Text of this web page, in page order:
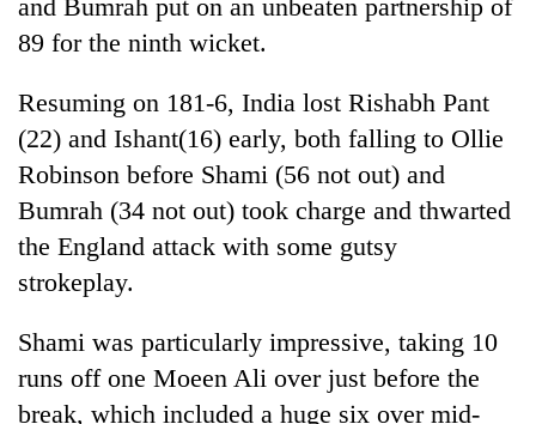
in
Chitwan
and Bumrah put on an unbeaten partnership of
89 for the ninth wicket.
Resuming on 181-6, India lost Rishabh Pant
(22) and Ishant(16) early, both falling to Ollie
Robinson before Shami (56 not out) and
Bumrah (34 not out) took charge and thwarted
the England attack with some gutsy
strokeplay.
Shami was particularly impressive, taking 10
runs off one Moeen Ali over just before the
break, which included a huge six over mid-